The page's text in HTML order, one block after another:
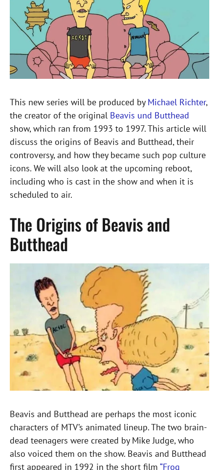
This new series will be produced by Michael Richter,
the creator of the original Beavis und Butthead
show, which ran from 1993 to 1997. This article will
discuss the origins of Beavis and Butthead, their
controversy, and how they became such pop culture
icons. We will also look at the upcoming reboot,
including who is cast in the show and when it is
scheduled to air.
The Origins of Beavis and
Butthead
Beavis and Butthead are perhaps the most iconic
characters of MTV’s animated lineup. The two brain-
dead teenagers were created by Mike Judge, who
also voiced them on the show. Beavis and Butthead
first appeared in 1992 in the short film “Frog